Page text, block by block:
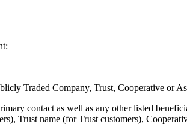
Traded Company, Trust, Cooperative or
contact as well as any other listed
Trust name (for Trust customers),